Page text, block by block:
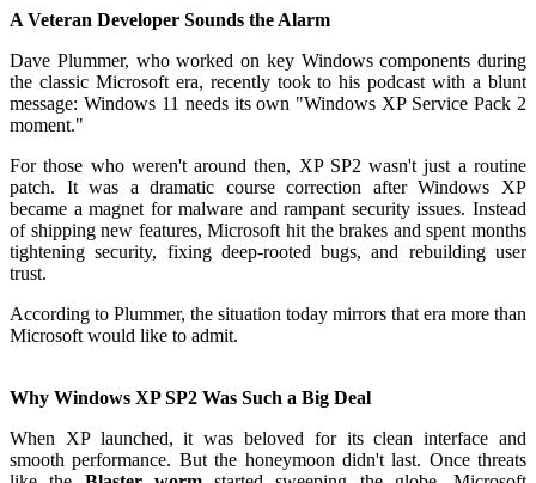
A Veteran Developer Sounds the Alarm
Dave Plummer, who worked on key Windows components during
the classic Microsoft era, recently took to his podcast with a blunt
message: Windows 11 needs its own "Windows XP Service Pack 2
moment."
For those who weren't around then, XP SP2 wasn't just a routine
patch. It was a dramatic course correction after Windows XP
became a magnet for malware and rampant security issues. Instead
of shipping new features, Microsoft hit the brakes and spent months
tightening security, fixing deep-rooted bugs, and rebuilding user
trust.
According to Plummer, the situation today mirrors that era more than
Microsoft would like to admit.
Why Windows XP SP2 Was Such a Big Deal
When XP launched, it was beloved for its clean interface and
smooth performance. But the honeymoon didn't last. Once threats